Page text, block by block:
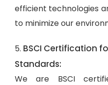
efficient technologies
to minimize our
5. BSCI Certification
Standards:
We are BSCI